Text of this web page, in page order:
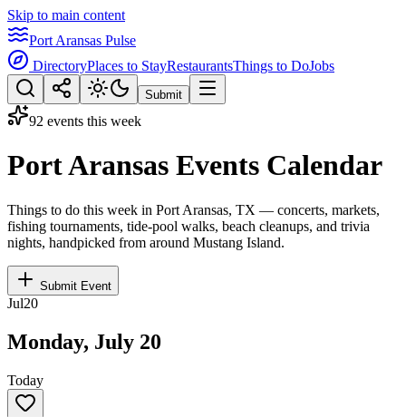
Skip to main content
Port Aransas Pulse
DirectoryPlaces to StayRestaurantsThings to DoJobs
Submit
92 events this week
Port Aransas Events Calendar
Things to do this week in Port Aransas, TX — concerts, markets,
fishing tournaments, tide-pool walks, beach cleanups, and trivia
nights, handpicked from around Mustang Island.
Submit Event
Jul20
Monday, July 20
Today